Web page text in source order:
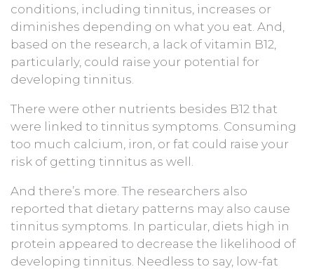
conditions, including tinnitus, increases or
diminishes depending on what you eat. And,
based on the research, a lack of vitamin B12,
particularly, could raise your potential for
developing tinnitus.
There were other nutrients besides B12 that
were linked to tinnitus symptoms. Consuming
too much calcium, iron, or fat could raise your
risk of getting tinnitus as well.
And there’s more. The researchers also
reported that dietary patterns may also cause
tinnitus symptoms. In particular, diets high in
protein appeared to decrease the likelihood of
developing tinnitus. Needless to say, low-fat